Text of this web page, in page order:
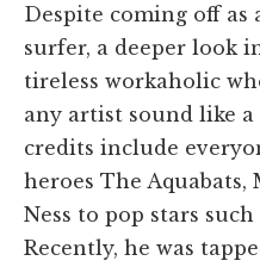
Despite coming off as
surfer, a deeper look
tireless workaholic
any artist sound like
credits include
heroes The Aquabats,
Ness to pop stars
Recently, he was